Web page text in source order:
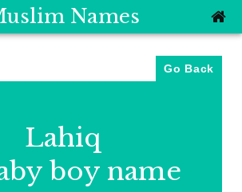
Names
Go Back
Lahiq
boy name